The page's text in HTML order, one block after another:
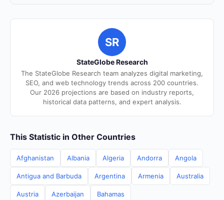
SR
StateGlobe Research
The StateGlobe Research team analyzes digital marketing,
SEO, and web technology trends across 200 countries.
Our 2026 projections are based on industry reports,
historical data patterns, and expert analysis.
This Statistic in Other Countries
Afghanistan Albania Algeria Andorra Angola
Antigua and Barbuda Argentina Armenia Australia
Austria Azerbaijan Bahamas